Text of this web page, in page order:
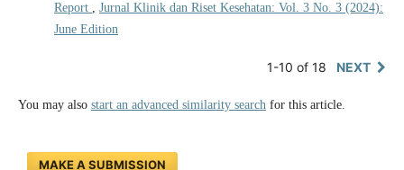
Report , Jurnal Klinik dan Riset Kesehatan: Vol. 3 No. 3 (2024):
June Edition
1-10 of 18 NEXT
You may also start an advanced similarity searchfor this article.
MAKE A SUBMISSION